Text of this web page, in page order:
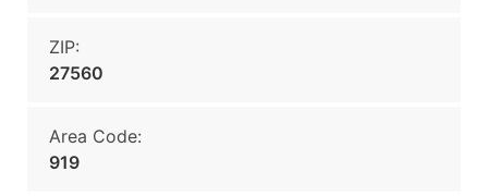
ZIP:
27560
Area Code:
919